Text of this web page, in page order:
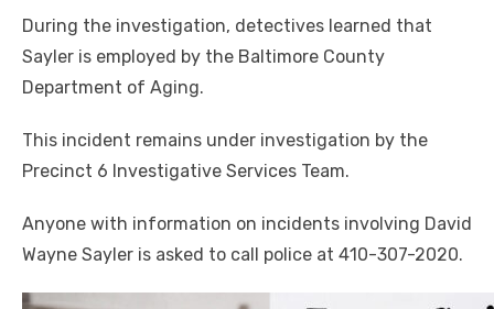
During the investigation, detectives learned that
Sayler is employed by the Baltimore County
Department of Aging.
This incident remains under investigation by the
Precinct 6 Investigative Services Team.
Anyone with information on incidents involving David
Wayne Sayler is asked to call police at 410-307-2020.